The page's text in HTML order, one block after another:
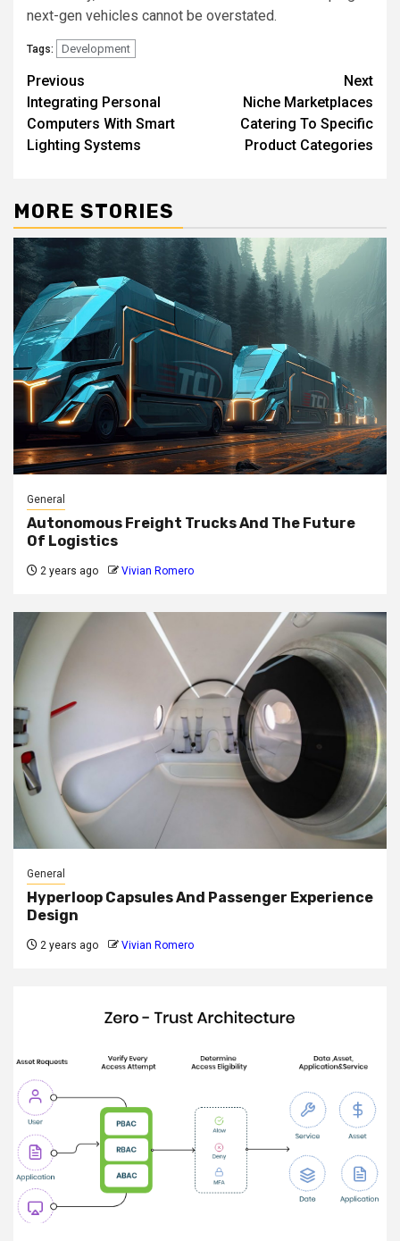
next-gen vehicles cannot be overstated.
Tags: Development
Post
navigation
Previous
Integrating Personal
Computers With Smart
Lighting Systems
Next
Niche Marketplaces
Catering To Specific
Product Categories
MORE STORIES
General
Autonomous Freight Trucks And The Future
Of Logistics
2 years ago Vivian Romero
General
Hyperloop Capsules And Passenger Experience
Design
2 years ago Vivian Romero